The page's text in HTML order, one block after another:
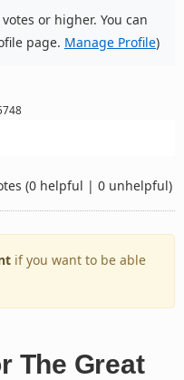
or higher. You can
page. Manage Profile)
(0 helpful | 0 unhelpful)
if you want to be able
The Great